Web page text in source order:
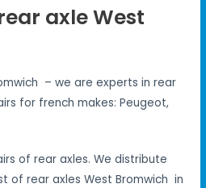
axle West
– we are experts in rear
for french makes: Peugeot,
of rear axles. We distribute
of rear axles West Bromwich in